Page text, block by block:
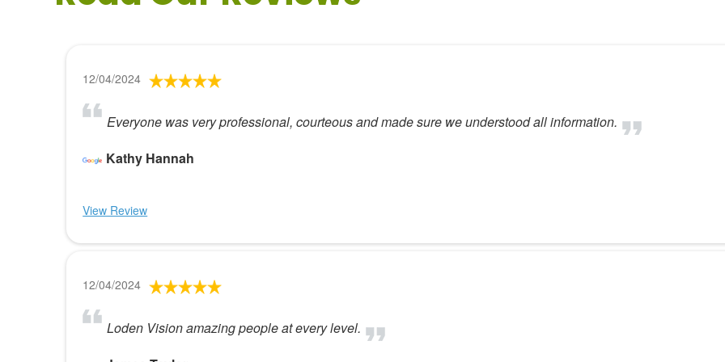
12/04/2024
Everyone was very professional, courteous and made sure we understood all information.
Kathy Hannah
View Review
12/04/2024
Loden Vision amazing people at every level.